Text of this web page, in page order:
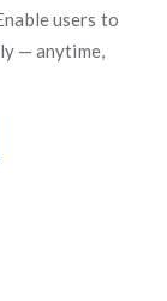
users to
— anytime,